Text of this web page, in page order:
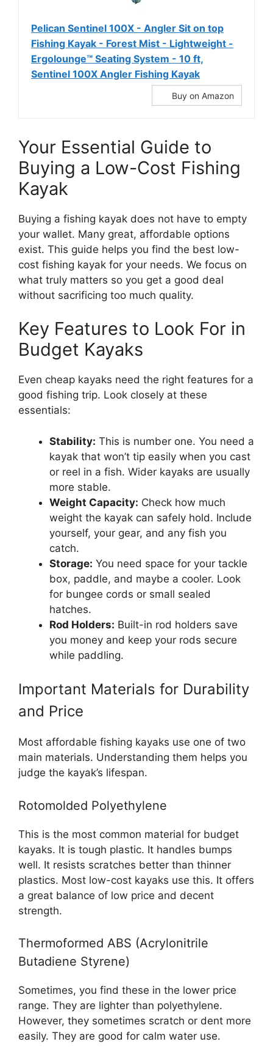
Pelican Sentinel 100X - Angler Sit on top
Fishing Kayak - Forest Mist - Lightweight -
Ergolounge™ Seating System - 10 ft,
‎Sentinel 100X Angler Fishing Kayak
Buy on Amazon
Your Essential Guide to
Buying a Low-Cost Fishing
Kayak
Buying a fishing kayak does not have to empty
your wallet. Many great, affordable options
exist. This guide helps you find the best low-
cost fishing kayak for your needs. We focus on
what truly matters so you get a good deal
without sacrificing too much quality.
Key Features to Look For in
Budget Kayaks
Even cheap kayaks need the right features for a
good fishing trip. Look closely at these
essentials:
Stability: This is number one. You need a
kayak that won’t tip easily when you cast
or reel in a fish. Wider kayaks are usually
more stable.
Weight Capacity: Check how much
weight the kayak can safely hold. Include
yourself, your gear, and any fish you
catch.
Storage: You need space for your tackle
box, paddle, and maybe a cooler. Look
for bungee cords or small sealed
hatches.
Rod Holders: Built-in rod holders save
you money and keep your rods secure
while paddling.
Important Materials for Durability
and Price
Most affordable fishing kayaks use one of two
main materials. Understanding them helps you
judge the kayak’s lifespan.
Rotomolded Polyethylene
This is the most common material for budget
kayaks. It is tough plastic. It handles bumps
well. It resists scratches better than thinner
plastics. Most low-cost kayaks use this. It offers
a great balance of low price and decent
strength.
Thermoformed ABS (Acrylonitrile
Butadiene Styrene)
Sometimes, you find these in the lower price
range. They are lighter than polyethylene.
However, they sometimes scratch or dent more
easily. They are good for calm water use.